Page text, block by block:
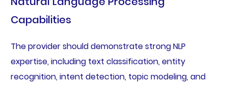
Capabilities
The provider should demonstrate strong NLP
expertise, including text classification, entity
recognition, intent detection, topic modeling, and